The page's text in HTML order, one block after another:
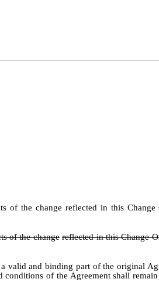
of the change reflected in this
of the change reflected in this Change
valid and binding part of the original
of the Agreement shall